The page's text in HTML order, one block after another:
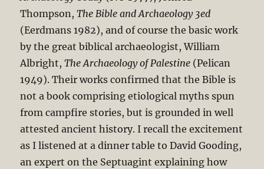
Thompson, The Bible and Archaeology 3ed
(Eerdmans 1982), and of course the basic work
by the great biblical archaeologist, William
Albright,The Archaeology of Palestine (Pelican
1949). Their works confirmed that the Bible is
not a book comprising etiological myths spun
from campfire stories, but is grounded in well
attested ancient history. I recall the excitement
as I listened at a dinner table to David Gooding,
an expert on the Septuagint explaining how